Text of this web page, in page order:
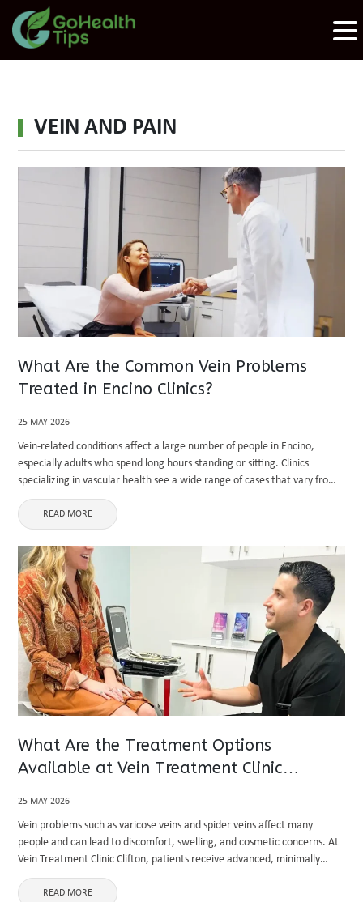
VEIN AND PAIN
What Are the Common Vein Problems
Treated in Encino Clinics?
25 MAY 2026
Vein-related conditions affect a large number of people in Encino,
especially adults who spend long hours standing or sitting. Clinics
specializing in vascular health see a wide range of cases that vary from
mild cosmetic concerns to serious medical issues. ...
READ MORE
What Are the Treatment Options
Available at Vein Treatment Clinic
25 MAY 2026
Vein problems such as varicose veins and spider veins affect many
people and can lead to discomfort, swelling, and cosmetic concerns. At
Vein Treatment Clinic Clifton, patients receive advanced, minimally
invasive solutions designed to treat the root cause of venous ...
READ MORE